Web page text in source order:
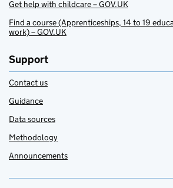
Get help with childcare – GOV.UK
Find a course (Apprenticeships, 14 to 19
work) – GOV.UK
Support
Contact us
Guidance
Data sources
Methodology
Announcements